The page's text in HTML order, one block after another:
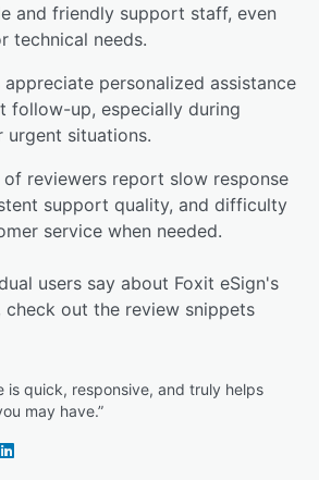
and friendly support staff, even
technical needs.
personalized assistance
follow-up, especially during
urgent situations.
reviewers report slow response
support quality, and difficulty
service when needed.
users say about Foxit eSign's
out the review snippets
is quick, responsive, and truly helps
may have.”